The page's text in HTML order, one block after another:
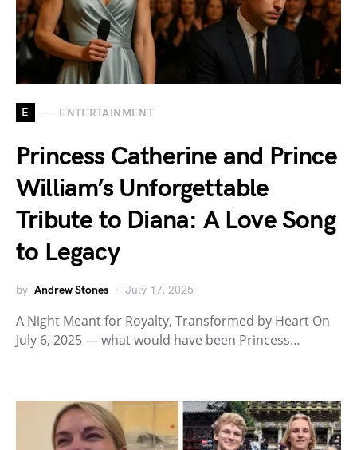
E ENTERTAINMENT
Princess Catherine and Prince
William’s Unforgettable
Tribute to Diana: A Love Song
to Legacy
by Andrew Stones July 17, 2025
A Night Meant for Royalty, Transformed by Heart On
July 6, 2025 — what would have been Princess…